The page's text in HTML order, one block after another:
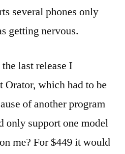
several phones only
getting nervous.
last release I
Orator, which had to be
of another program
only support one model
me? For $449 it would